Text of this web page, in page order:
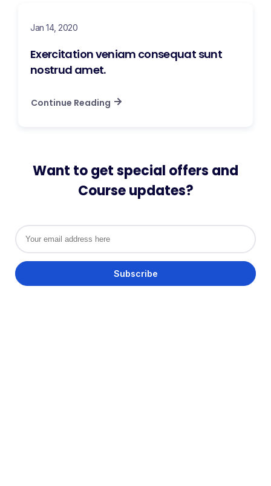
Jan 14, 2020
Exercitation veniam consequat sunt
nostrud amet.
Continue Reading
Want to get special offers and
Course updates?